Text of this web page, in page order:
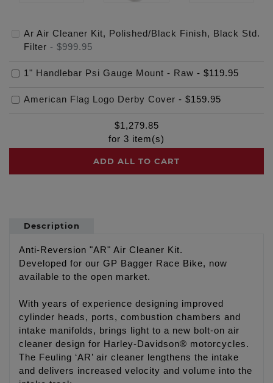
Ar Air Cleaner Kit, Polished/Black Finish, Black Std.
Filter - $999.95
1" Handlebar Psi Gauge Mount - Raw - $119.95
American Flag Logo Derby Cover - $159.95
$1,279.85
for 3 item(s)
ADD ALL TO CART
Description
Anti-Reversion "AR" Air Cleaner Kit.
Developed for our GP Bagger Race Bike, now
available to the open market.
With years of experience designing improved
cylinder heads, ports, combustion chambers and
intake manifolds, brings light to a new bolt-on air
cleaner design for Harley-Davidson® motorcycles.
The Feuling ‘AR’ air cleaner lengthens the intake
and delivers increased velocity and volume into the